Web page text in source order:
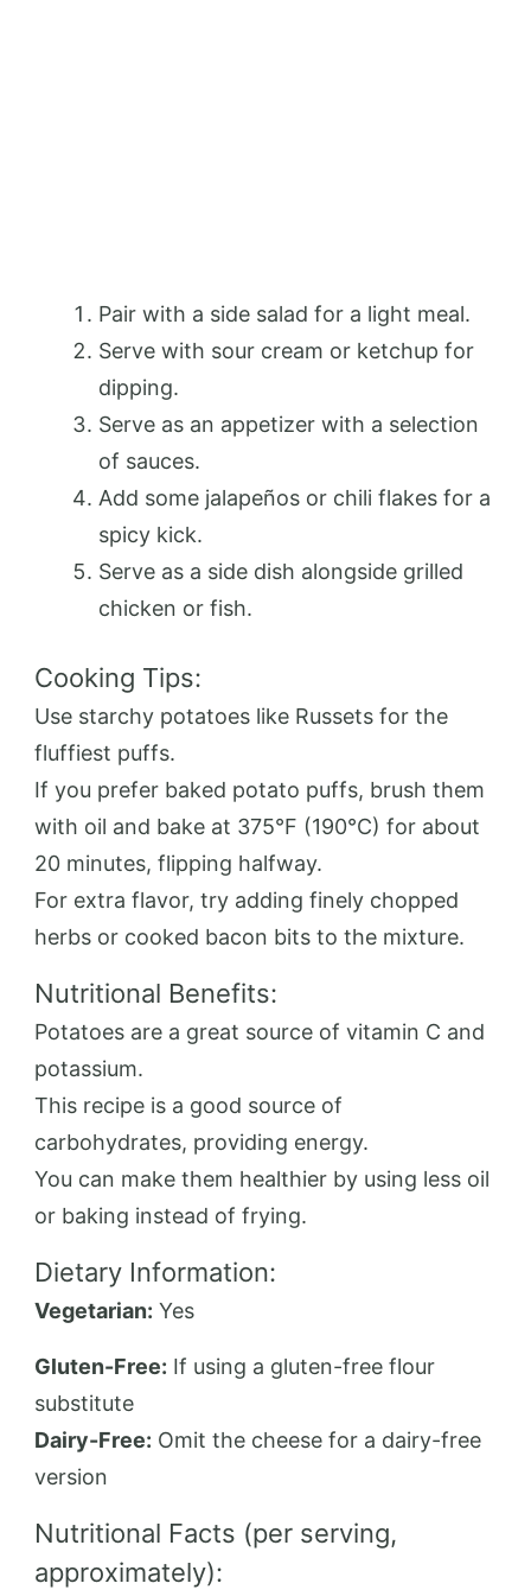
Pair with a side salad for a light meal.
Serve with sour cream or ketchup for
dipping.
Serve as an appetizer with a selection
of sauces.
Add some jalapeños or chili flakes for a
spicy kick.
Serve as a side dish alongside grilled
chicken or fish.
Cooking Tips:
Use starchy potatoes like Russets for the
fluffiest puffs.
If you prefer baked potato puffs, brush them
with oil and bake at 375°F (190°C) for about
20 minutes, flipping halfway.
For extra flavor, try adding finely chopped
herbs or cooked bacon bits to the mixture.
Nutritional Benefits:
Potatoes are a great source of vitamin C and
potassium.
This recipe is a good source of
carbohydrates, providing energy.
You can make them healthier by using less oil
or baking instead of frying.
Dietary Information:
Vegetarian: Yes
Gluten-Free: If using a gluten-free flour
substitute
Dairy-Free: Omit the cheese for a dairy-free
version
Nutritional Facts (per serving,
approximately):